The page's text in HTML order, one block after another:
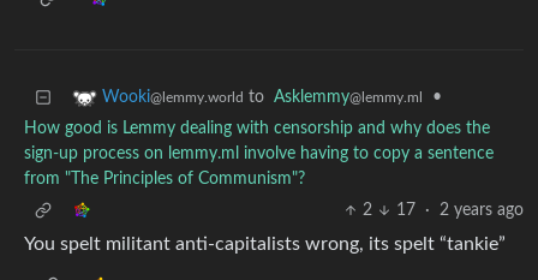
Wooki@lemmy.world to Asklemmy@lemmy.ml
•
How good is Lemmy dealing with censorship and why does the
sign-up process on lemmy.ml involve having to copy a sentence
from "The Principles of Communism"?
2
17 · 2 years ago
You spelt militant anti-capitalists wrong, its spelt “tankie”